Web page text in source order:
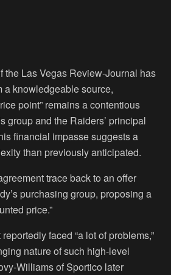
the Las Vegas Review-Journal has
a knowledgeable source,
point” remains a contentious
group and the Raiders’ principal
financial impasse suggests a
than previously anticipated.
trace back to an offer
purchasing group, proposing a
price.”
faced “a lot of problems,”
nature of such high-level
Williams of Sportico later